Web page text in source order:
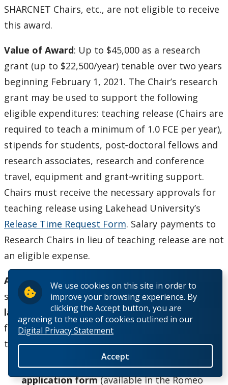
We use cookies on this site in order to
improve your browsing experience. By
clicking the Accept button, you are
agreeing to the use of cookies outlined in our
Digital Privacy Statement
Accept
SHARCNET Chairs, etc., are not eligible to receive
this award.
Value of Award: Up to $45,000 as a research
grant (up to $22,500/year) tenable over two years
beginning February 1, 2021. The Chair’s research
grant may be used to support the following
eligible expenditures: teaching release (Chairs are
required to teach a minimum of 1.0 FCE per year),
stipends for students, post‐doctoral fellows and
research associates, research and conference
travel, equipment and grant‐writing support.
Chairs must receive the necessary approvals for
teaching release using Lakehead University’s
Release Time Request Form. Salary payments to
Research Chairs in lieu of teaching release are not
an eligible expense.
Application Process : Applications must be
submitted via the Romeo Research Portalno
later than 4:30 pm Friday, January 8, 2021
following information will be required as part of
the application:
Lakehead University Research Chair
application form(available in the Romeo